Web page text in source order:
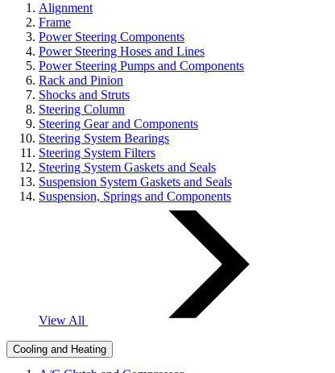
Alignment
Frame
Power Steering Components
Power Steering Hoses and Lines
Power Steering Pumps and Components
Rack and Pinion
Shocks and Struts
Steering Column
Steering Gear and Components
Steering System Bearings
Steering System Filters
Steering System Gaskets and Seals
Suspension System Gaskets and Seals
Suspension, Springs and Components
View All
Cooling and Heating